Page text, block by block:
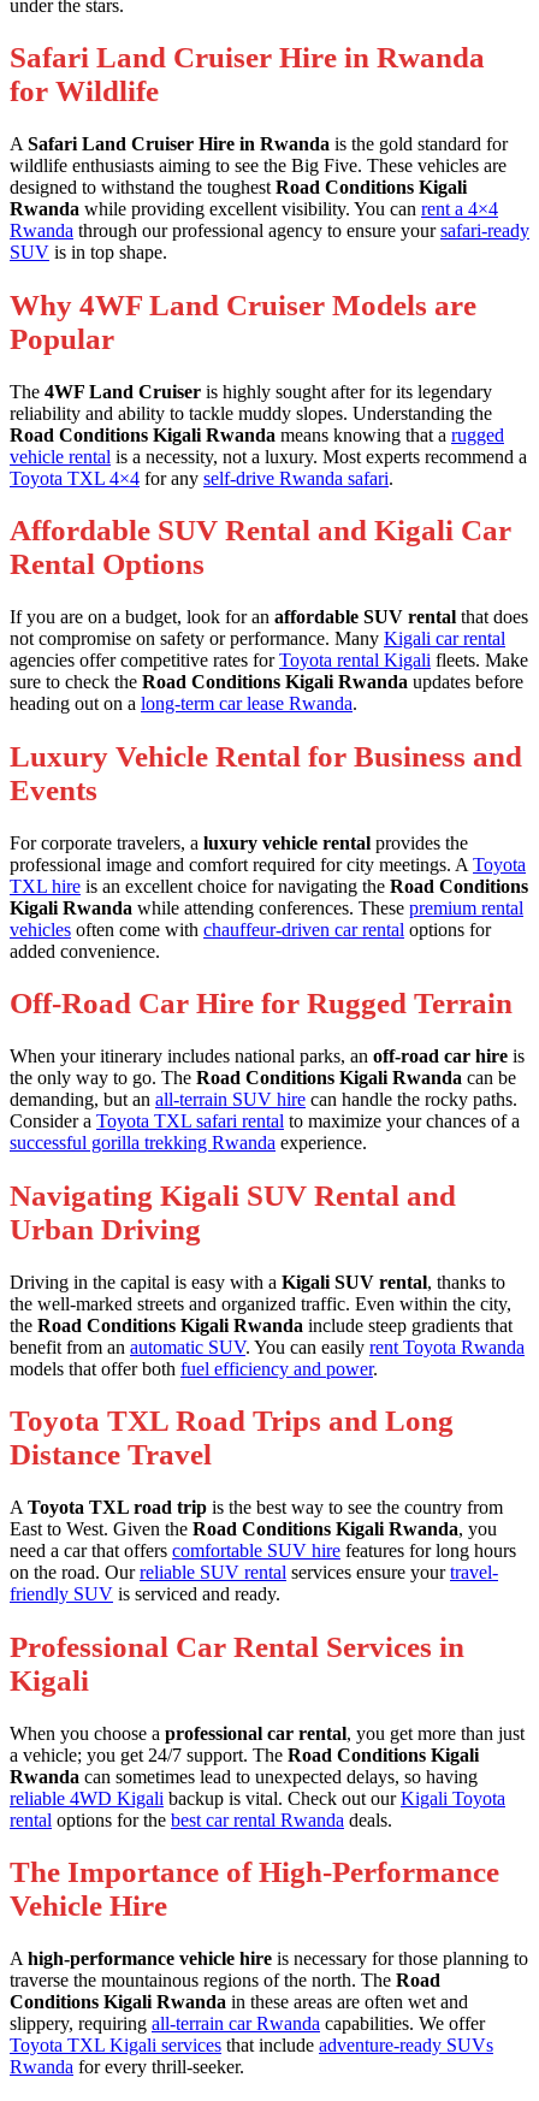
under the stars.
Safari Land Cruiser Hire in Rwanda
for Wildlife
A Safari Land Cruiser Hire in Rwanda is the gold standard for
wildlife enthusiasts aiming to see the Big Five. These vehicles are
designed to withstand the toughest Road Conditions Kigali
Rwanda while providing excellent visibility. You can rent a 4×4
Rwanda through our professional agency to ensure yoursafari-ready
SUV is in top shape.
Why 4WF Land Cruiser Models are
Popular
The 4WF Land Cruiser is highly sought after for its legendary
reliability and ability to tackle muddy slopes. Understanding the
Road Conditions Kigali Rwanda means knowing that a rugged
vehicle rental is a necessity, not a luxury. Most experts recommend a
Toyota TXL 4×4 for any self-drive Rwanda safari.
Affordable SUV Rental and Kigali Car
Rental Options
If you are on a budget, look for an affordable SUV rental that does
not compromise on safety or performance. Many Kigali car rental
agencies offer competitive rates forToyota rental Kigali fleets. Make
sure to check the Road Conditions Kigali Rwanda updates before
heading out on a long-term car lease Rwanda.
Luxury Vehicle Rental for Business and
Events
For corporate travelers, a luxury vehicle rental provides the
professional image and comfort required for city meetings. A Toyota
TXL hire is an excellent choice for navigating the Road Conditions
Kigali Rwanda while attending conferences. These premium rental
vehicles often come with chauffeur-driven car rental options for
added convenience.
Off-Road Car Hire for Rugged Terrain
When your itinerary includes national parks, an off-road car hire is
the only way to go. The Road Conditions Kigali Rwanda can be
demanding, but an all-terrain SUV hire can handle the rocky paths.
Consider a Toyota TXL safari rental to maximize your chances of a
successful gorilla trekking Rwanda experience.
Navigating Kigali SUV Rental and
Urban Driving
Driving in the capital is easy with a Kigali SUV rental, thanks to
the well-marked streets and organized traffic. Even within the city,
the Road Conditions Kigali Rwanda include steep gradients that
benefit from an automatic SUV. You can easily rent Toyota Rwanda
models that offer both fuel efficiency and power.
Toyota TXL Road Trips and Long
Distance Travel
A Toyota TXL road trip is the best way to see the country from
East to West. Given the Road Conditions Kigali Rwanda, you
need a car that offers comfortable SUV hire features for long hours
on the road. Ourreliable SUV rental services ensure yourtravel-
friendly SUV is serviced and ready.
Professional Car Rental Services in
Kigali
When you choose a professional car rental, you get more than just
a vehicle; you get 24/7 support. The Road Conditions Kigali
Rwanda can sometimes lead to unexpected delays, so having
reliable 4WD Kigali backup is vital. Check out ourKigali Toyota
rental options for the best car rental Rwanda deals.
The Importance of High-Performance
Vehicle Hire
A high-performance vehicle hire is necessary for those planning to
traverse the mountainous regions of the north. The Road
Conditions Kigali Rwanda in these areas are often wet and
slippery, requiring all-terrain car Rwanda capabilities. We offer
Toyota TXL Kigali services that include adventure-ready SUVs
Rwanda for every thrill-seeker.